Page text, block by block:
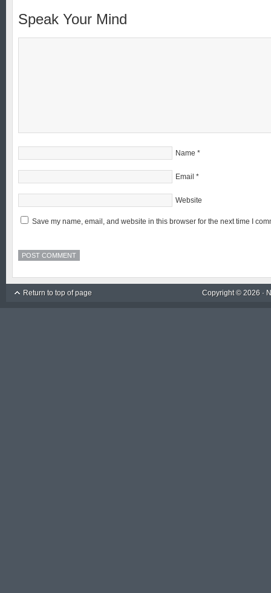
Speak Your Mind
Name *
Email *
Website
Save my name, email, and website in this browser for the next time I
Return to top of page Copyright © 2026 ·